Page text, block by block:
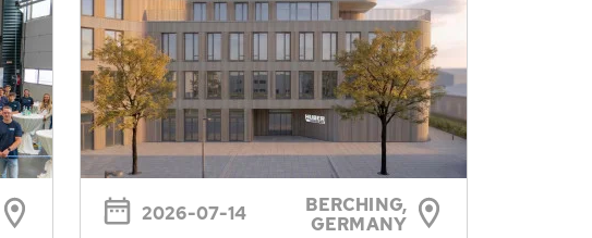
2026-07-14
BERCHING,
GERMANY